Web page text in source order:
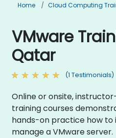
Home Cloud Computing
VMware
Qatar
(1 Testimonials)
Online or onsite,
training courses
hands-on practice how to
manage a VMware server.